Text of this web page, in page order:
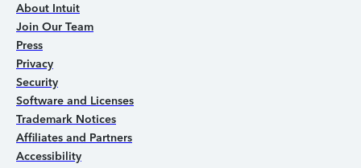
About Intuit
Join Our Team
Press
Privacy
Security
Software and Licenses
Trademark Notices
Affiliates and Partners
Accessibility